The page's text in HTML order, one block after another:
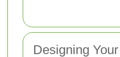
Designing